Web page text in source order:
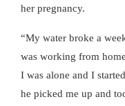
her pregnancy.
“My water broke a
was working from
I was alone and I
he picked me up and